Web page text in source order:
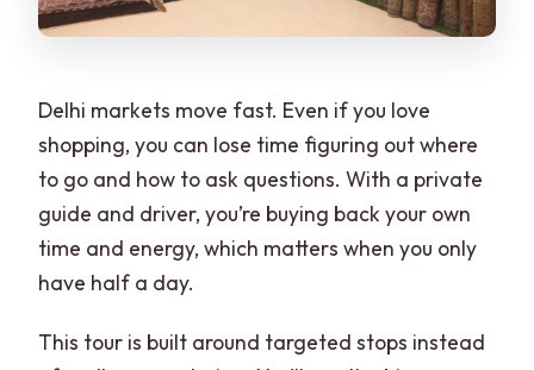
Delhi markets move fast. Even if you love
shopping, you can lose time figuring out where
to go and how to ask questions. With a private
guide and driver, you’re buying back your own
time and energy, which matters when you only
have half a day.
This tour is built around targeted stops instead